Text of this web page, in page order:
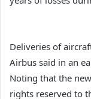
Deliveries of
Airbus said in an
Noting that the
rights reserved to